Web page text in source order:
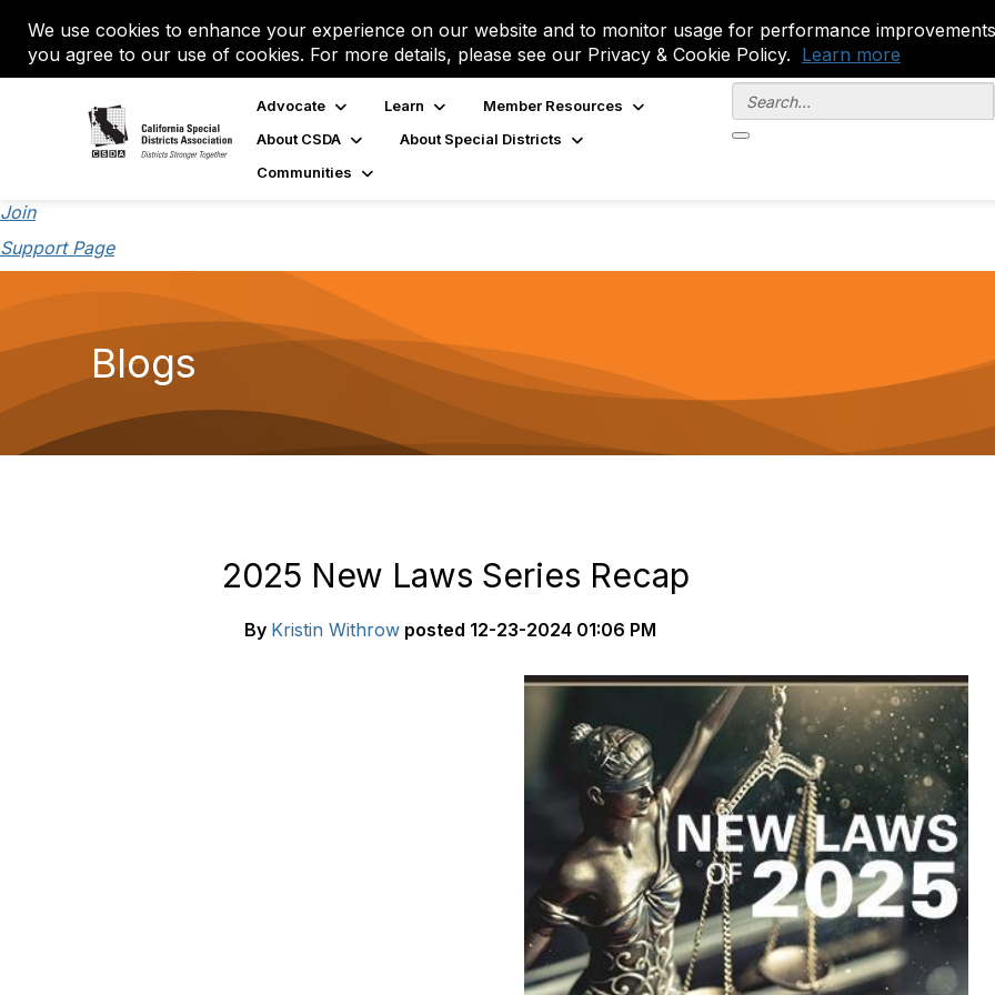
We use cookies to enhance your experience on our website and to monitor usage for performance
you agree to our use of cookies. For more details, please see our Privacy & Cookie Policy. Learn more
Advocate Learn
Member Resources
About CSDA
About Special Districts
Communities
Join
Support Page
Blogs
2025 New Laws Series Recap
By Kristin Withrow posted 12-23-2024 01:06 PM